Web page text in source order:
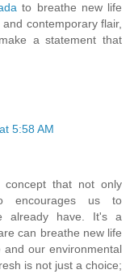
to breathe new life
contemporary flair,
a statement that
5:58 AM
concept that not only
encourages us to
already have. It's a
can breathe new life
our environmental
is not just a choice;